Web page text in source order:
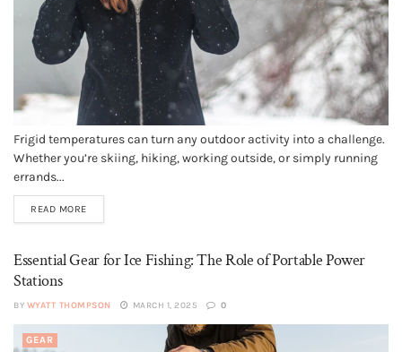
Frigid temperatures can turn any outdoor activity into a challenge.
Whether you’re skiing, hiking, working outside, or simply running
errands...
READ MORE
Essential Gear for Ice Fishing: The Role of Portable Power
Stations
BY WYATT THOMPSON MARCH 1, 2025 0
GEAR